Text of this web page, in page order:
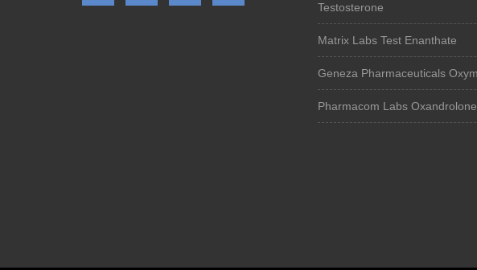
Testosterone
Matrix Labs Test Enanthate
Geneza Pharmaceuticals
Pharmacom Labs Oxandrolone